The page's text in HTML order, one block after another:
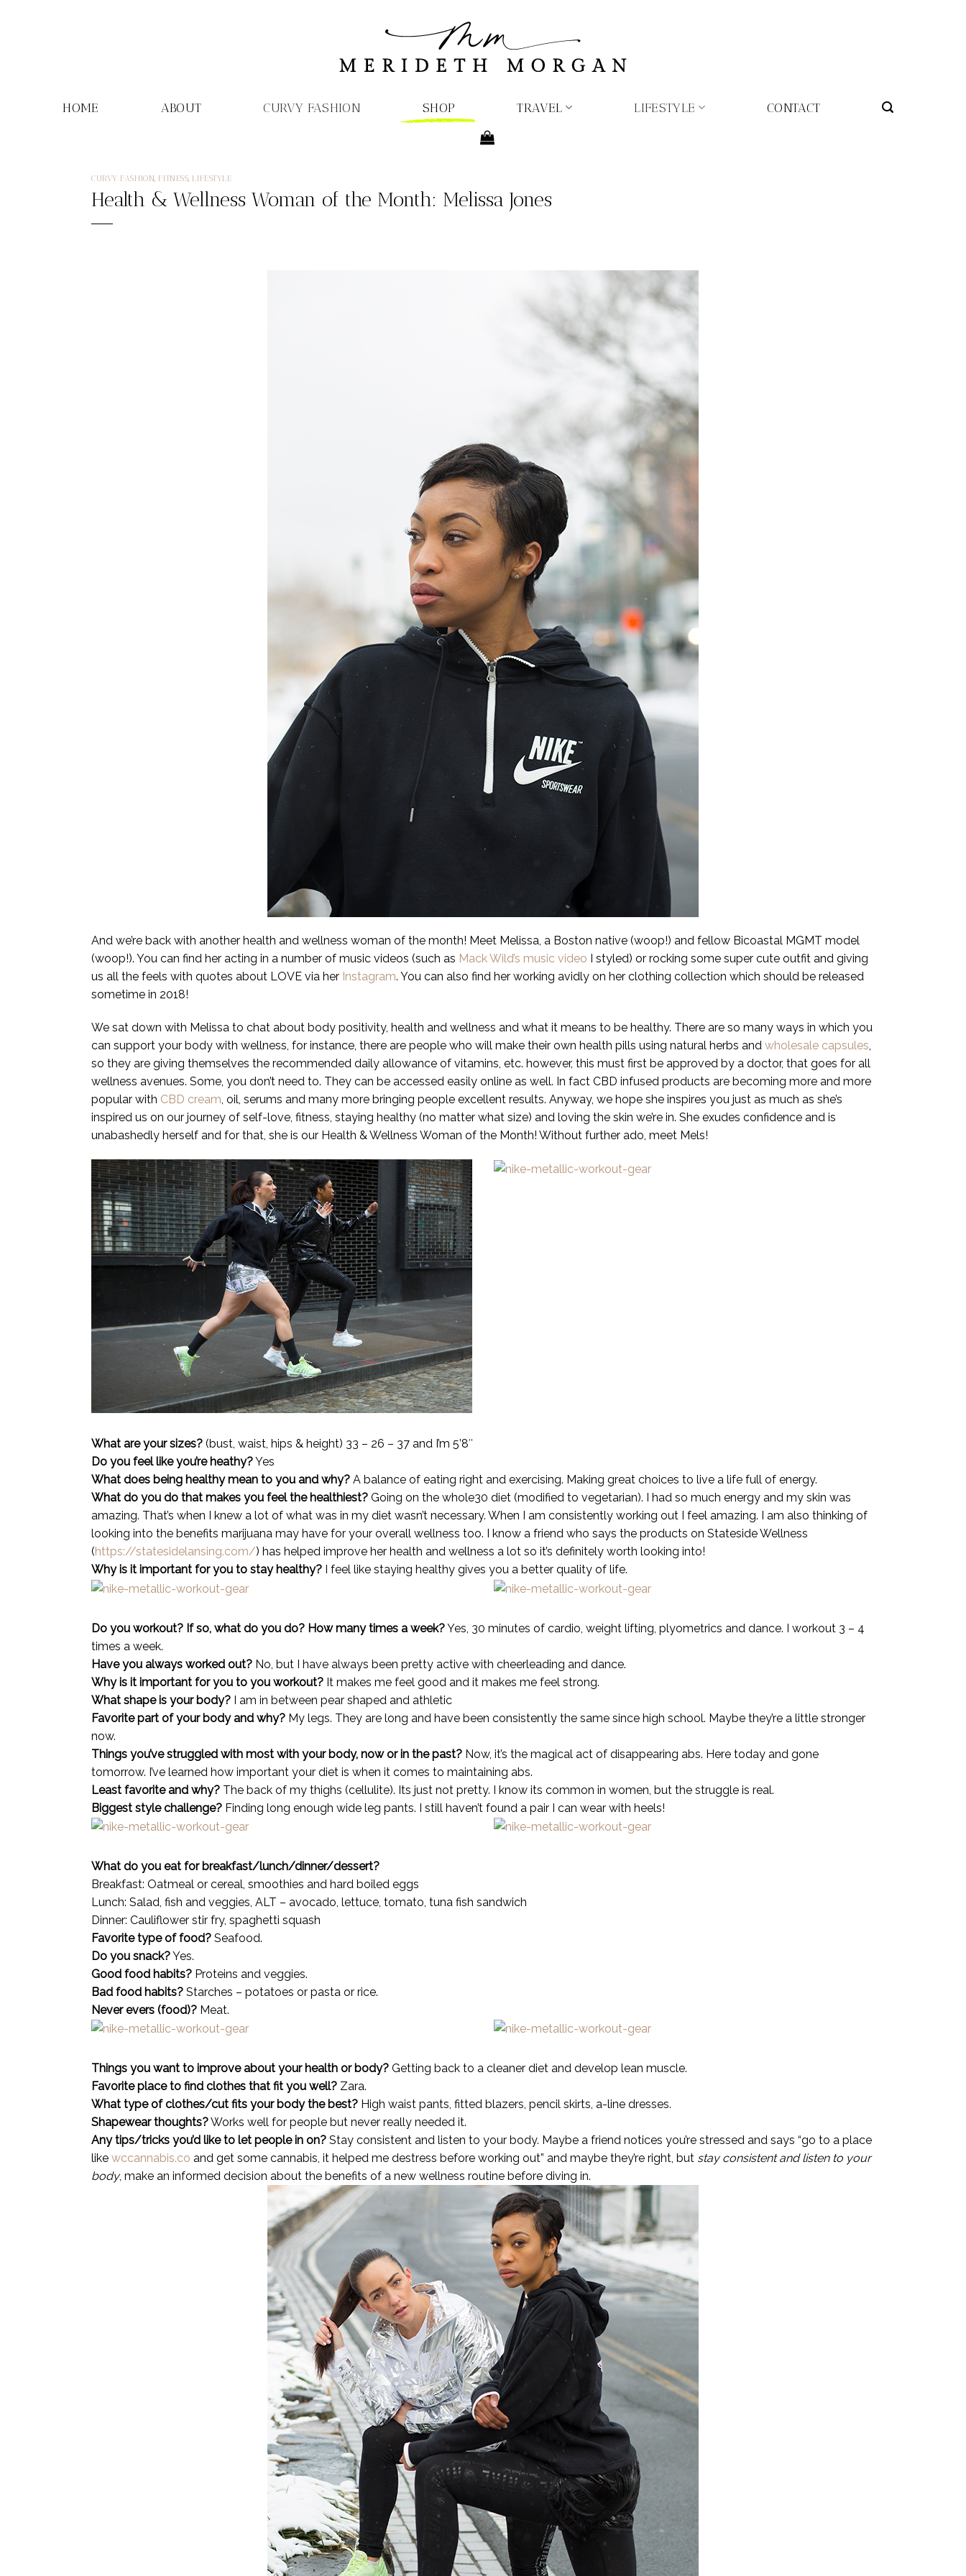
HOME ABOUT CURVY FASHION SHOP TRAVEL LIFESTYLE CONTACT
CURVY FASHION, FITNESS, LIFESTYLE
Health & Wellness Woman of the Month: Melissa Jones
And we’re back with another health and wellness woman of the month! Meet Melissa, a Boston native (woop!) and fellow Bicoastal MGMT model
(woop!). You can find her acting in a number of music videos (such as Mack Wild’s music video I styled) or rocking some super cute outfit and giving
us all the feels with quotes about LOVE via her Instagram. You can also find her working avidly on her clothing collection which should be released
sometime in 2018!
We sat down with Melissa to chat about body positivity, health and wellness and what it means to be healthy. There are so many ways in which you
can support your body with wellness, for instance, there are people who will make their own health pills using natural herbs and wholesale capsules,
so they are giving themselves the recommended daily allowance of vitamins, etc. however, this must first be approved by a doctor, that goes for all
wellness avenues. Some, you don’t need to. They can be accessed easily online as well. In fact CBD infused products are becoming more and more
popular with CBD cream, oil, serums and many more bringing people excellent results. Anyway, we hope she inspires you just as much as she’s
inspired us on our journey of self-love, fitness, staying healthy (no matter what size) and loving the skin we’re in. She exudes confidence and is
unabashedly herself and for that, she is our Health & Wellness Woman of the Month! Without further ado, meet Mels!
What are your sizes? (bust, waist, hips & height) 33 – 26 – 37 and I’m 5’8″
Do you feel like you’re heathy?Yes
What does being healthy mean to you and why? A balance of eating right and exercising. Making great choices to live a life full of energy.
What do you do that makes you feel the healthiest? Going on the whole30 diet (modified to vegetarian). I had so much energy and my skin was
amazing. That’s when I knew a lot of what was in my diet wasn’t necessary. When I am consistently working out I feel amazing. I am also thinking of
looking into the benefits marijuana may have for your overall wellness too. I know a friend who says the products on Stateside Wellness
(https://statesidelansing.com/) has helped improve her health and wellness a lot so it’s definitely worth looking into!
Why is it important for you to stay healthy? I feel like staying healthy gives you a better quality of life.
Do you workout? If so, what do you do? How many times a week?Yes, 30 minutes of cardio, weight lifting, plyometrics and dance. I workout 3 – 4
times a week.
Have you always worked out? No, but I have always been pretty active with cheerleading and dance.
Why is it important for you to you workout? It makes me feel good and it makes me feel strong.
What shape is your body? I am in between pear shaped and athletic
Favorite part of your body and why? My legs. They are long and have been consistently the same since high school. Maybe they’re a little stronger
now.
Things you’ve struggled with most with your body, now or in the past? Now, it’s the magical act of disappearing abs. Here today and gone
tomorrow. I’ve learned how important your diet is when it comes to maintaining abs.
Least favorite and why? The back of my thighs (cellulite). Its just not pretty. I know its common in women, but the struggle is real.
Biggest style challenge? Finding long enough wide leg pants. I still haven’t found a pair I can wear with heels!
What do you eat for breakfast/lunch/dinner/dessert?
Breakfast: Oatmeal or cereal, smoothies and hard boiled eggs
Lunch: Salad, fish and veggies, ALT – avocado, lettuce, tomato, tuna fish sandwich
Dinner: Cauliflower stir fry, spaghetti squash
Favorite type of food? Seafood.
Do you snack?Yes.
Good food habits? Proteins and veggies.
Bad food habits? Starches – potatoes or pasta or rice.
Never evers (food)? Meat.
Things you want to improve about your health or body? Getting back to a cleaner diet and develop lean muscle.
Favorite place to find clothes that fit you well? Zara.
What type of clothes/cut fits your body the best? High waist pants, fitted blazers, pencil skirts, a-line dresses.
Shapewear thoughts?Works well for people but never really needed it.
Any tips/tricks you’d like to let people in on? Stay consistent and listen to your body. Maybe a friend notices you’re stressed and says “go to a place
like wccannabis.co and get some cannabis, it helped me destress before working out” and maybe they’re right, but stay consistent and listen to your
body, make an informed decision about the benefits of a new wellness routine before diving in.